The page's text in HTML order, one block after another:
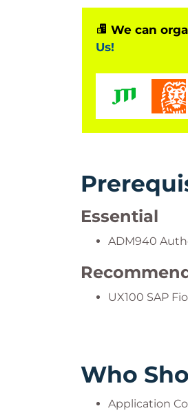
We can
Us!
Essential
ADM940
UX100 SAP
Who
Application